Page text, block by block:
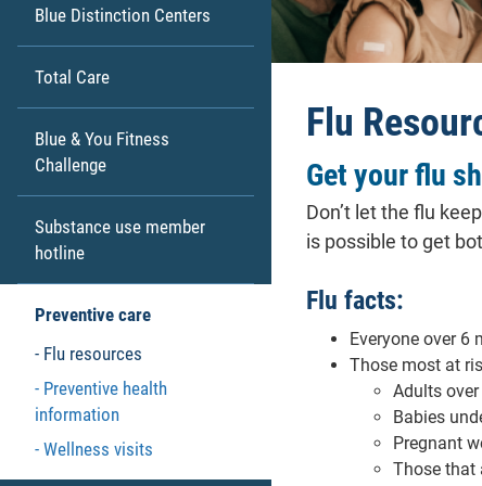
Blue Distinction Centers
Total Care
Blue & You Fitness
Challenge
Substance use member
hotline
Preventive care
Flu resources
Preventive health
information
Wellness visits
Flu
Get your flu
Don’t let the flu
is possible to get
Flu facts:
Everyone over 6
Those most at
Adults
Babies
Pregnant
Those that